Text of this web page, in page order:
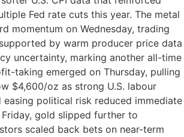
Fed rate cuts this year. The metal
momentum on Wednesday, trading
by warm producer price data
uncertainty, marking another all-time
taking emerged on Thursday, pulling
$4,600/oz as strong U.S. labour
easing political risk reduced immediate
Friday, gold slipped further to
scaled back bets on near-term